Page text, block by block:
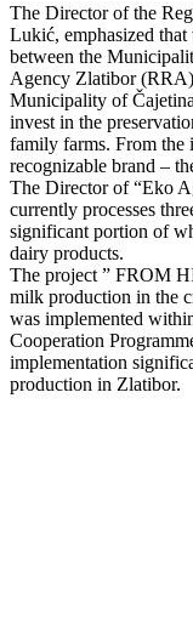
The Director of the
Lukić, emphasized
between the
Agency Zlatibor
Municipality of
invest in the
family farms. From the
recognizable brand –
The Director of “Eko
currently processes
significant portion of
dairy products.
The project ” FROM
milk production in the
was implemented
Cooperation
implementation
production in Zlatibor.